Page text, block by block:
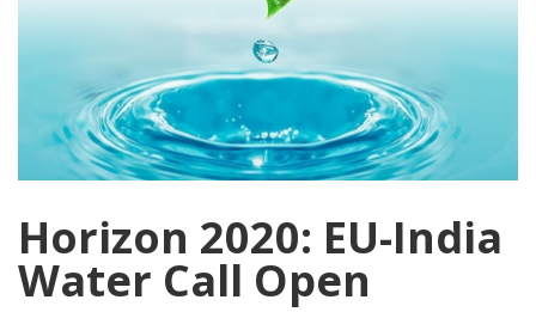
Horizon 2020: EU-India
Water Call Open